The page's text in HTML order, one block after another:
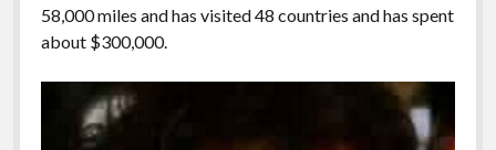
58,000 miles and has visited 48 countries and has spent
about $300,000.